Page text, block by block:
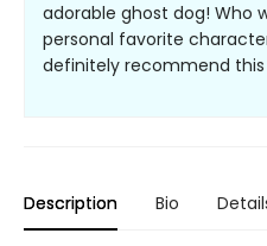
adorable ghost dog! Who
personal favorite
definitely recommend this
Description Bio